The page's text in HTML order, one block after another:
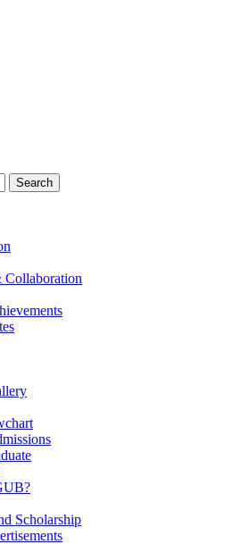
Collaboration
Scholarship